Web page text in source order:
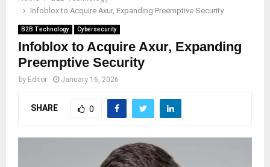
Infoblox to Acquire Axur, Expanding Preemptive Security
B2B Technology Cybersecurity
Infoblox to Acquire Axur, Expanding
Preemptive Security
by Editor January 16, 2026
SHARE 0